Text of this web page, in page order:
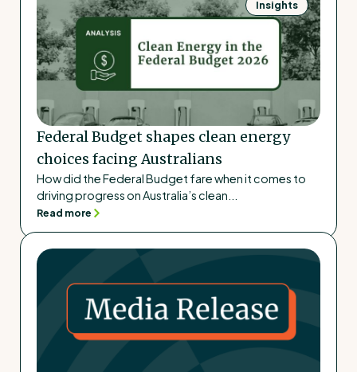
Insights
Federal Budget shapes clean energy
choices facing Australians
How did the Federal Budget fare when it comes to
driving progress on Australia’s clean...
Read more